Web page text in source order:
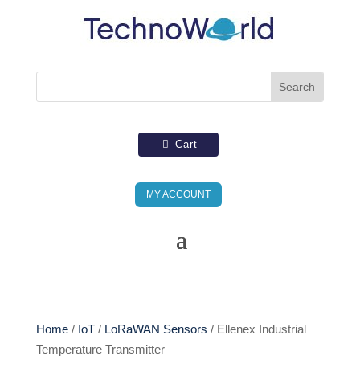
Cart
MY ACCOUNT
Home/ IoT/ LoRaWAN Sensors / Ellenex Industrial
Temperature Transmitter